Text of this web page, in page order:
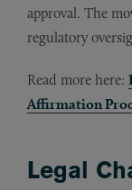
approval. The
regulatory
Read more here:
Affirmation
Legal